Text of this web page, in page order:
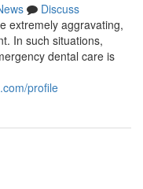
Discuss
extremely aggravating,
In such situations,
dental care is
profile